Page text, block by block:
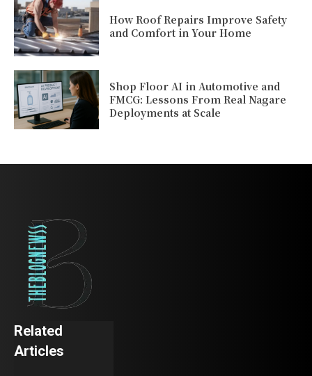
How Roof Repairs Improve Safety
and Comfort in Your Home
Shop Floor AI in Automotive and
FMCG: Lessons From Real Nagare
Deployments at Scale
Related
Articles